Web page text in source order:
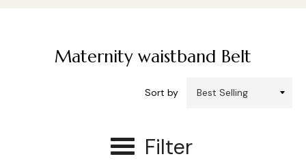
Maternity waistband Belt
Sort by
Filter